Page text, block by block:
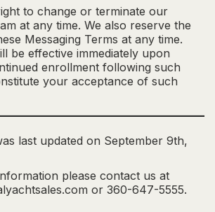
to change or terminate our
at any time. We also reserve the
Messaging Terms at any time.
be effective immediately upon
enrollment following such
your acceptance of such
last updated on September 9th,
please contact us at
or 360-647-5555.